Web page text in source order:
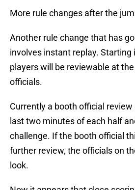
More rule changes after the
Another rule change that has
involves instant replay. Starting
players will be reviewable at
officials.
Currently a booth official
last two minutes of each half
challenge. If the booth official
further review, the officials on
look.